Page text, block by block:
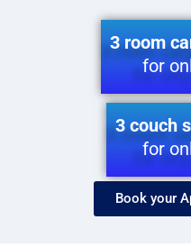
3 room
for
3 couch
for
Book your